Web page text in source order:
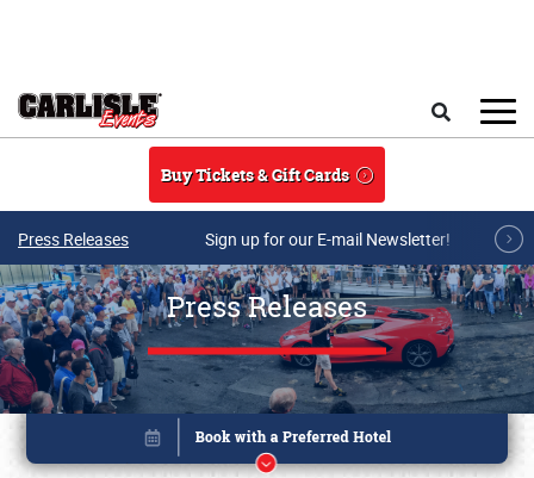
Buy Tickets & Gift Cards
Press Releases Sign up for our E-mail Newsletter!
Press Releases